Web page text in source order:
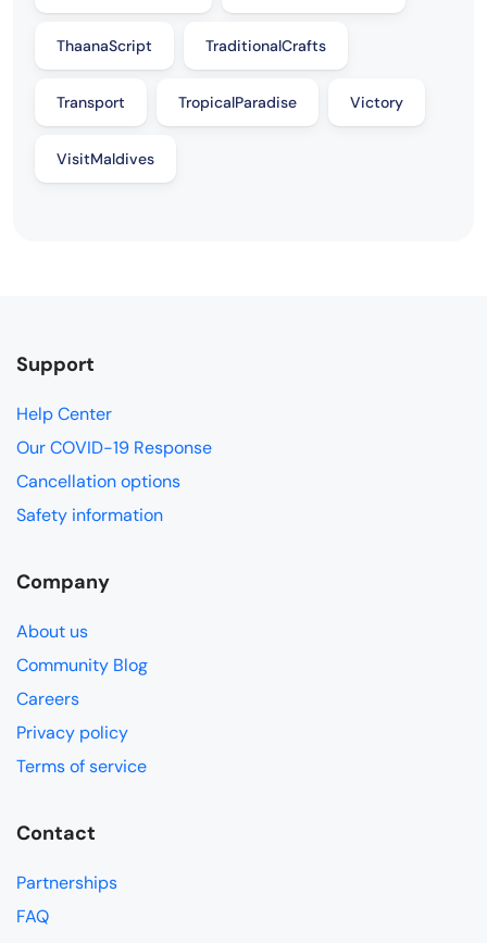
ThaanaScript TraditionalCrafts
Transport TropicalParadise Victory
VisitMaldives
Support
Help Center
Our COVID-19 Response
Cancellation options
Safety information
Company
About us
Community Blog
Careers
Privacy policy
Terms of service
Contact
Partnerships
FAQ